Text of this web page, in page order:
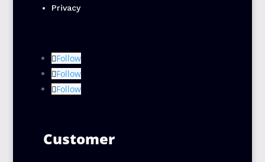
Privacy
Follow
Follow
Follow
Customer